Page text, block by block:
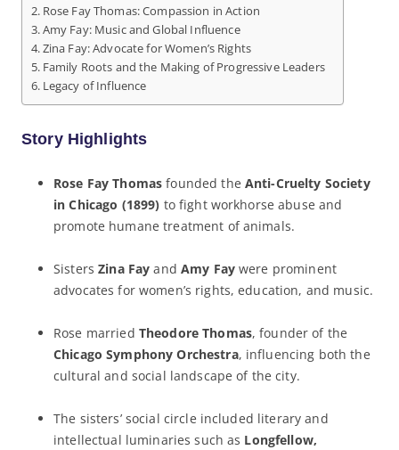
Rose Fay Thomas: Compassion in Action
Amy Fay: Music and Global Influence
Zina Fay: Advocate for Women’s Rights
Family Roots and the Making of Progressive Leaders
Legacy of Influence
Story Highlights
Rose Fay Thomas founded the Anti-Cruelty Society
in Chicago (1899) to fight workhorse abuse and
promote humane treatment of animals.
SistersZina Fay and Amy Faywere prominent
advocates for women’s rights, education, and music.
Rose married Theodore Thomas, founder of the
Chicago Symphony Orchestra, influencing both the
cultural and social landscape of the city.
The sisters’ social circle included literary and
intellectual luminaries such as Longfellow,